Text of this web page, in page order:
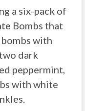
a six-pack of
Bombs that
with
dark
peppermint,
with white